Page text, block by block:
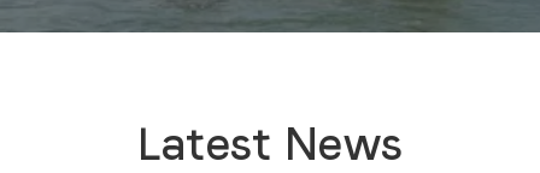
Latest News